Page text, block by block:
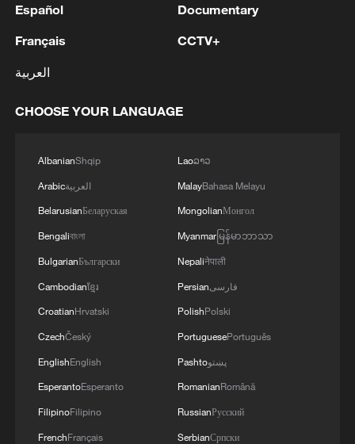
SQUARE MILES)
3 FIRE BROKE OUT FOLLOWING CRASH OF
INDUSTRIAL FACILITY IN RUSSIA'S TYUMEN
4 When virtual styles step into the real world
Español
Français
العربية
Documentary
CCTV+
CHOOSE YOUR LANGUAGE
AlbanianShqip
Arabicالعربية
BelarusianБеларуская
Bengaliবাংলা
BulgarianБългарски
Cambodianខ្មែរ
CroatianHrvatski
CzechČeský
EnglishEnglish
EsperantoEsperanto
FilipinoFilipino
FrenchFrançais
Laoລາວ
MalayBahasa Melayu
MongolianМонгол
Myanmarမြန်မာဘာသာ
Nepaliनेपाली
Persianفارسی
PolishPolski
PortuguesePortuguês
Pashtoپښتو
RomanianRomână
RussianРусский
SerbianСрпски